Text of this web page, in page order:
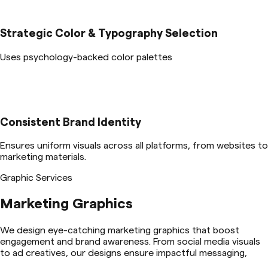
Strategic Color & Typography Selection
Uses psychology-backed color palettes
Consistent Brand Identity
Ensures uniform visuals across all platforms, from websites to
marketing materials.
Graphic Services
Marketing Graphics
We design eye-catching marketing graphics that boost
engagement and brand awareness. From social media visuals
to ad creatives, our designs ensure impactful messaging,